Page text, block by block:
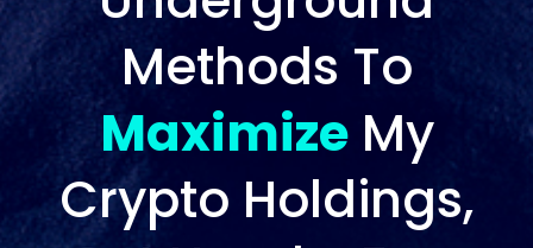
Methods To
MaximizeMy
Crypto Holdings,